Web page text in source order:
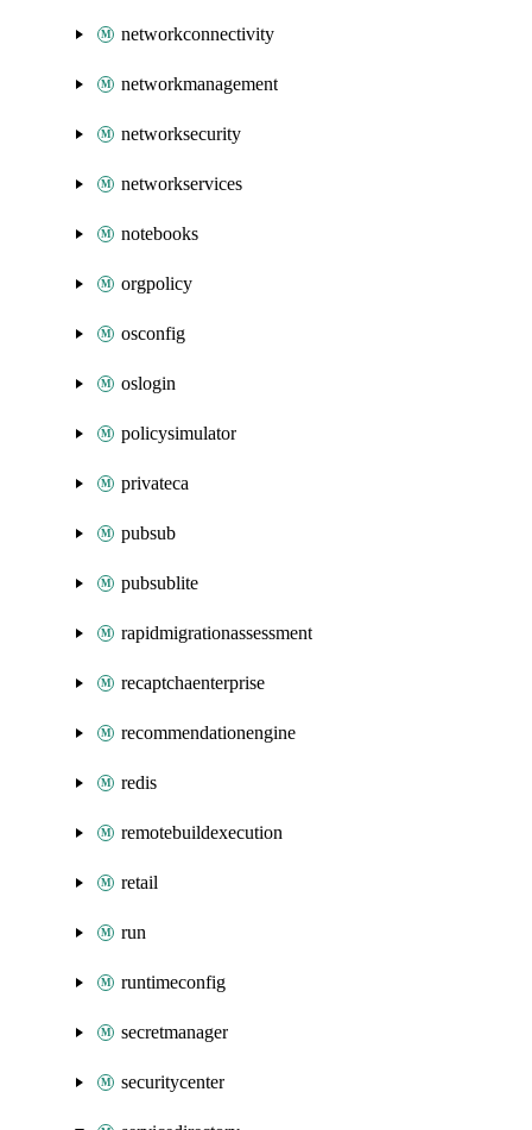
networkconnectivity
networkmanagement
networksecurity
networkservices
notebooks
orgpolicy
osconfig
oslogin
policysimulator
privateca
pubsub
pubsublite
rapidmigrationassessment
recaptchaenterprise
recommendationengine
redis
remotebuildexecution
retail
run
runtimeconfig
secretmanager
securitycenter